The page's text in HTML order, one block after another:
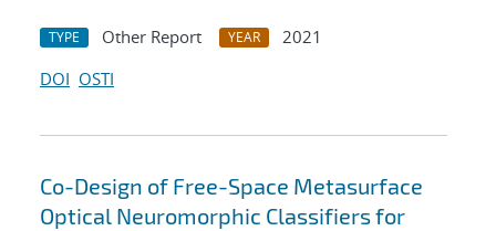
TYPE Other Report YEAR
2021
DOI OSTI
Co-Design of Free-Space Metasurface
Optical Neuromorphic Classifiers for